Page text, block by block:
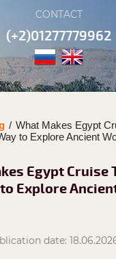
CONTACT
(+2)01277779962
/ What Makes Egypt
to Explore Ancient
Egypt Cruise
Explore
date: